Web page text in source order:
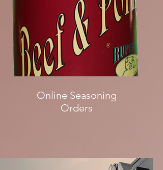
Online Seasoning
Orders